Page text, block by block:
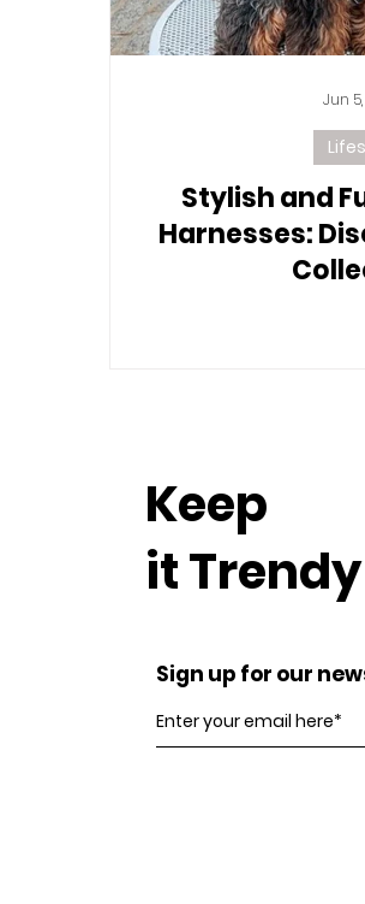
Stylish and
Harnesses:
Jun
Keep
it Trendy
Sign up for our